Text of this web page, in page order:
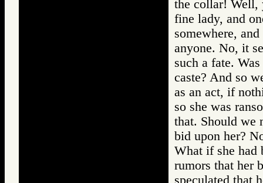
the collar! Well,
fine lady, and
somewhere,
anyone. No, it
such a fate.
caste? And so
as an act, if
so she was
that. Should we
bid upon her?
What if she had
rumors that her
speculated that